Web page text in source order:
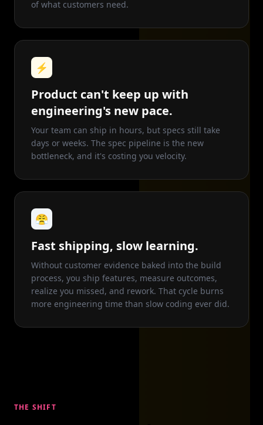
of what customers need.
⚡
Product can't keep up with
engineering's new pace.
Your team can ship in hours, but specs still take
days or weeks. The spec pipeline is the new
bottleneck, and it's costing you velocity.
😤
Fast shipping, slow learning.
Without customer evidence baked into the build
process, you ship features, measure outcomes,
realize you missed, and rework. That cycle burns
more engineering time than slow coding ever did.
THE SHIFT